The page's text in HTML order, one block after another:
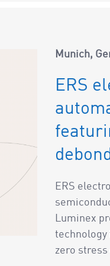
Munich,
ERS
ERS
Luminex
technology
zero stress